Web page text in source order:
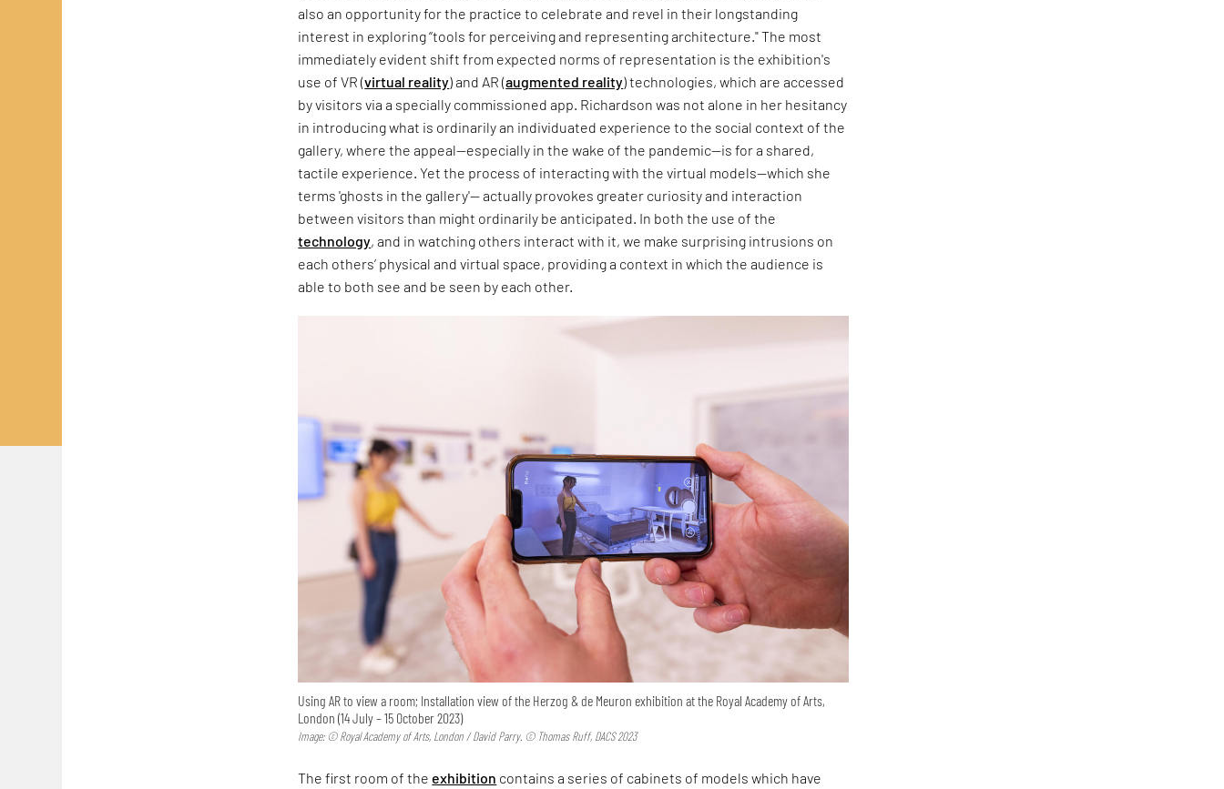
also an opportunity for the practice to celebrate and revel in their longstanding
interest in exploring “tools for perceiving and representing architecture." The most
immediately evident shift from expected norms of representation is the exhibition's
use of VR (virtual reality) and AR (augmented reality) technologies, which are accessed
by visitors via a specially commissioned app. Richardson was not alone in her hesitancy
in introducing what is ordinarily an individuated experience to the social context of the
gallery, where the appeal—especially in the wake of the pandemic—is for a shared,
tactile experience. Yet the process of interacting with the virtual models—which she
terms 'ghosts in the gallery'— actually provokes greater curiosity and interaction
between visitors than might ordinarily be anticipated. In both the use of the
technology, and in watching others interact with it, we make surprising intrusions on
each others’ physical and virtual space, providing a context in which the audience is
able to both see and be seen by each other.
Using AR to view a room; Installation view of the Herzog & de Meuron exhibition at the Royal Academy of Arts,
London (14 July – 15 October 2023)
Image: © Royal Academy of Arts, London / David Parry. © Thomas Ruff, DACS 2023
The first room of the exhibition contains a series of cabinets of models which have